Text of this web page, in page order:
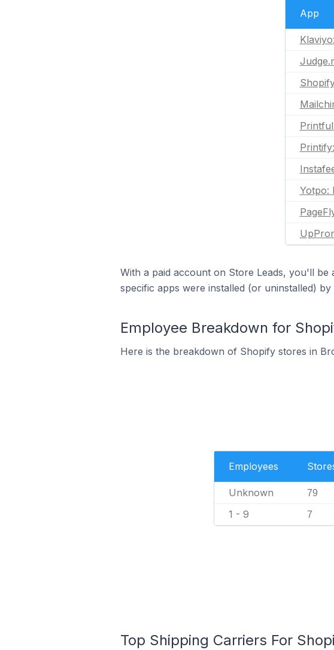
App
Yotpo:
With a paid account on Store Leads, you'll be
specific apps were installed (or uninstalled) by
Employee Breakdown for
Here is the breakdown of Shopify stores in
Employees
Unknown 79
1 - 9 7
Top Shipping Carriers For